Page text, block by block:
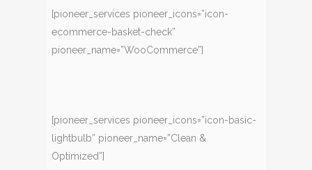
[pioneer_services pioneer_icons=”icon-
ecommerce-basket-check”
pioneer_name=”WooCommerce”]
[pioneer_services pioneer_icons=”icon-basic-
lightbulb” pioneer_name=”Clean &
Optimized”]